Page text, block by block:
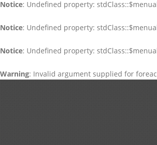
Notice: Undefined property:
Notice: Undefined property:
Notice: Undefined property:
Warning: Invalid argument supplied for